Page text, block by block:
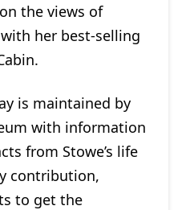
the views of
her best-selling
is maintained by
with information
from Stowe’s life
contribution,
to get the